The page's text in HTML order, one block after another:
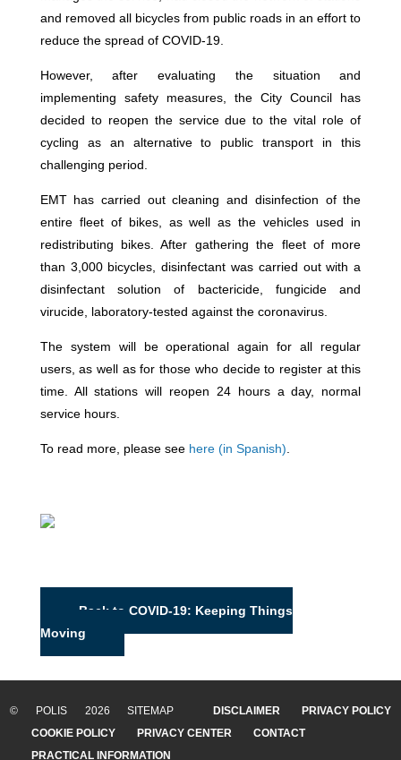
and removed all bicycles from public roads in an effort to
reduce the spread of COVID-19.
However, after evaluating the situation and
implementing safety measures, the City Council has
decided to reopen the service due to the vital role of
cycling as an alternative to public transport in this
challenging period.
EMT has carried out cleaning and disinfection of the
entire fleet of bikes, as well as the vehicles used in
redistributing bikes. After gathering the fleet of more
than 3,000 bicycles, disinfectant was carried out with a
disinfectant solution of bactericide, fungicide and
virucide, laboratory-tested against the coronavirus.
The system will be operational again for all regular
users, as well as for those who decide to register at this
time. All stations will reopen 24 hours a day, normal
service hours.
To read more, please see here (in Spanish)
Back to COVID-19: Keeping Things
Moving
© POLIS 2026 SITEMAP DISCLAIMER
PRIVACY POLICY
COOKIE POLICY
PRIVACY CENTER
CONTACT
PRACTICAL INFORMATION